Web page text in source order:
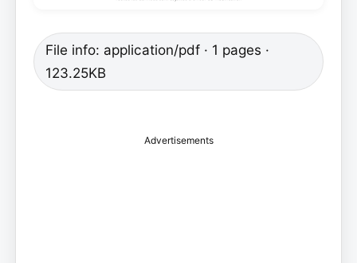
File info: application/pdf · 1 pages ·
123.25KB
Advertisements